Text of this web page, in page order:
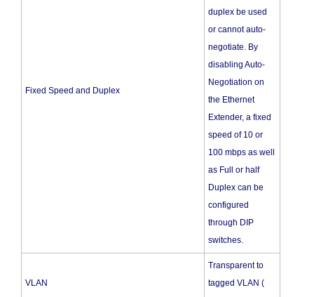
Fixed Speed and Duplex
duplex be used
or cannot auto-
negotiate. By
disabling Auto-
Negotiation on
the Ethernet
Extender, a fixed
speed of 10 or
100 mbps as well
as Full or half
Duplex can be
configured
through DIP
switches.
VLAN
Transparent to
tagged VLAN (